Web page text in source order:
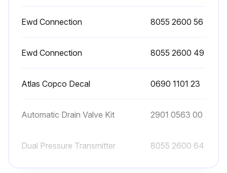
Ewd Connection 8055 2600 56
Ewd Connection 8055 2600 49
Atlas Copco Decal 0690 1101 23
Automatic Drain Valve Kit 2901 0563 00
Dual Pressure Transmitter 8055 2600 64